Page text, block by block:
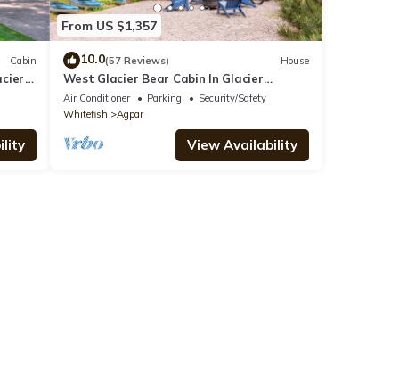
Cabin
From US $1,357
10.0(57 Reviews) House
West Glacier Bear Cabin In Glacier
National Park
Air Conditioner Parking
Security/Safety
Whitefish
Agpar
View Availability